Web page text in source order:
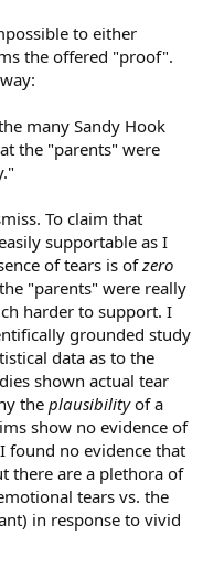
to either
the offered "proof".
many Sandy Hook
the "parents" were
To claim that
supportable as I
of tears is ofzero
"parents" were really
harder to support. I
grounded study
data as to the
shown actual tear
the plausibilityof a
show no evidence of
found no evidence that
there are a plethora of
tears vs. the
in response to vivid